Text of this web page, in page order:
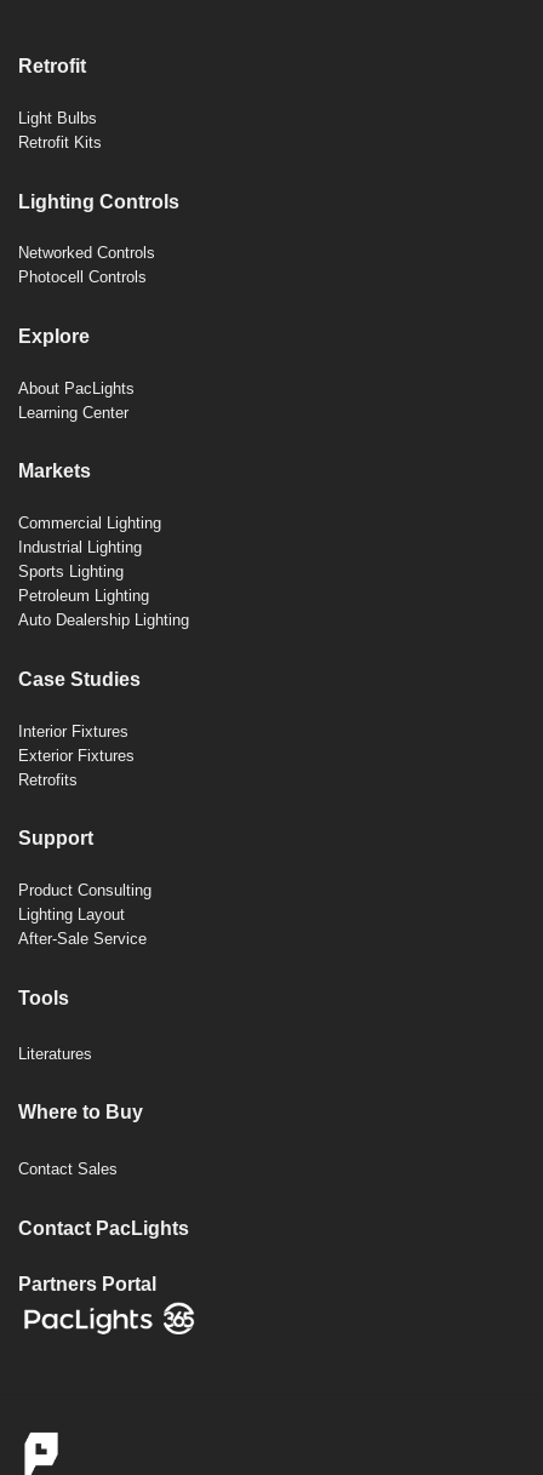
Retrofit
Light Bulbs
Retrofit Kits
Lighting Controls
Networked Controls
Photocell Controls
Explore
About PacLights
Learning Center
Markets
Commercial Lighting
Industrial Lighting
Sports Lighting
Petroleum Lighting
Auto Dealership Lighting
Case Studies
Interior Fixtures
Exterior Fixtures
Retrofits
Support
Product Consulting
Lighting Layout
After-Sale Service
Tools
Literatures
Where to Buy
Contact Sales
Contact PacLights
Partners Portal